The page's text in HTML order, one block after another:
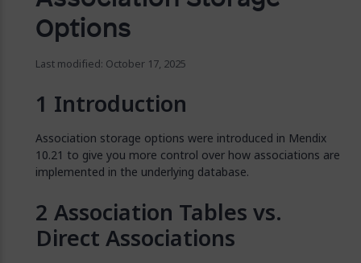
Options
Last modified: October 17, 2025
Introduction
Association storage options were introduced in Mendix
10.21 to give you more control over how associations are
implemented in the underlying database.
Association Tables vs.
Direct Associations